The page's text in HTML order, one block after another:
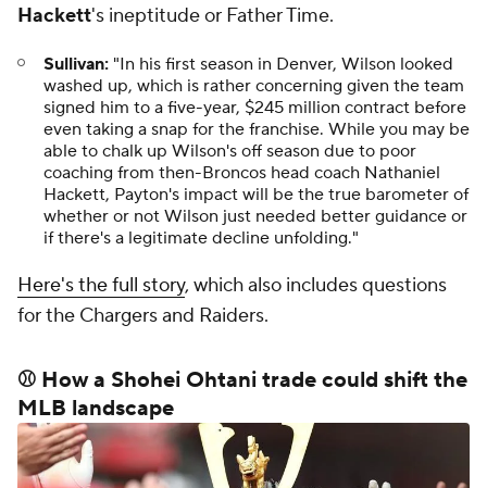
Hackett's ineptitude or Father Time.
Sullivan: "In his first season in Denver, Wilson looked
washed up, which is rather concerning given the team
signed him to a five-year, $245 million contract before
even taking a snap for the franchise. While you may be
able to chalk up Wilson's off season due to poor
coaching from then-Broncos head coach Nathaniel
Hackett, Payton's impact will be the true barometer of
whether or not Wilson just needed better guidance or
if there's a legitimate decline unfolding."
Here's the full story, which also includes questions
for the Chargers and Raiders.
⚾ How a Shohei Ohtani trade could shift the
MLB landscape